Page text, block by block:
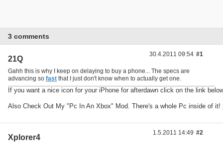
3 comments
21Q
Gahh this is why I keep on delaying to buy a phone... The specs are
advancing so fast that I just don't know when to actually get one.
If you want a nice icon for your iPhone for afterdawn click on the link
Also Check Out My "Pc In An Xbox" Mod. There's a whole Pc inside of it!
30.4.2011 09:54 #1
Xplorer4
1.5.2011 14:49 #2